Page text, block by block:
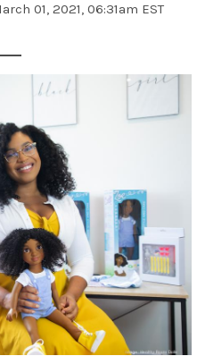
01, 2021, 06:31am EST